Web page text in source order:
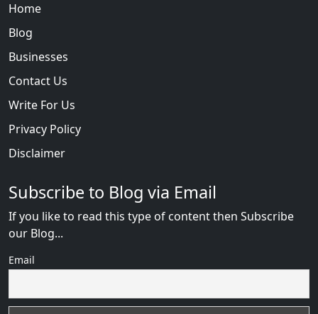
Home
Blog
Businesses
Contact Us
Write For Us
Privacy Policy
Disclaimer
Subscribe to Blog via Email
If you like to read this type of content then Subscribe
our Blog...
Email